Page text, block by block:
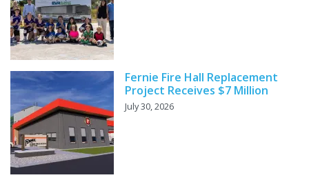
Fernie Fire Hall Replacement
Project Receives $7 Million
July 30, 2026